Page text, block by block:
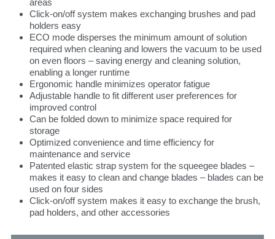
areas
Click-on/off system makes exchanging brushes and pad
holders easy
ECO mode disperses the minimum amount of solution
required when cleaning and lowers the vacuum to be used
on even floors – saving energy and cleaning solution,
enabling a longer runtime
Ergonomic handle minimizes operator fatigue
Adjustable handle to fit different user preferences for
improved control
Can be folded down to minimize space required for
storage
Optimized convenience and time efficiency for
maintenance and service
Patented elastic strap system for the squeegee blades –
makes it easy to clean and change blades – blades can be
used on four sides
Click-on/off system makes it easy to exchange the brush,
pad holders, and other accessories